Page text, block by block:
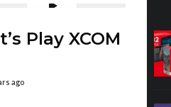
Play XCOM
ago